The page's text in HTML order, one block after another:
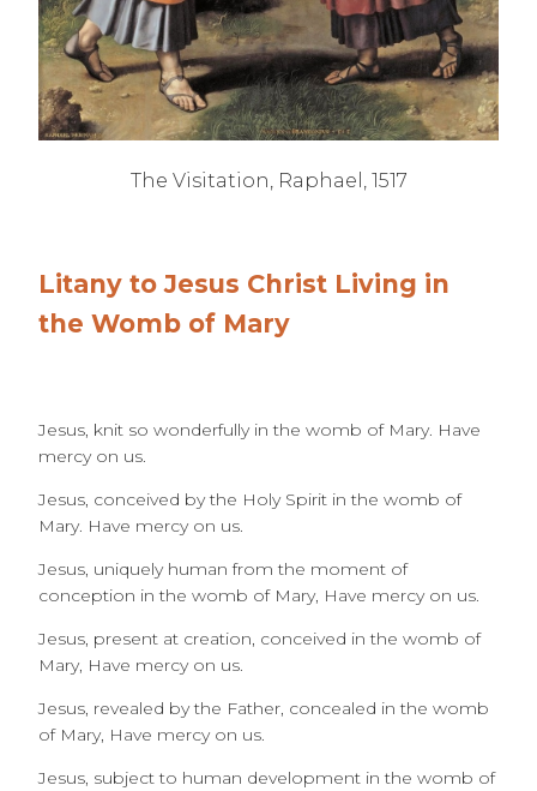
The Visitation, Raphael, 1517
Litany to Jesus Christ Living in
the Womb of Mary
Jesus, knit so wonderfully in the womb of Mary. Have
mercy on us.
Jesus, conceived by the Holy Spirit in the womb of
Mary. Have mercy on us.
Jesus, uniquely human from the moment of
conception in the womb of Mary, Have mercy on us.
Jesus, present at creation, conceived in the womb of
Mary, Have mercy on us.
Jesus, revealed by the Father, concealed in the womb
of Mary, Have mercy on us.
Jesus, subject to human development in the womb of